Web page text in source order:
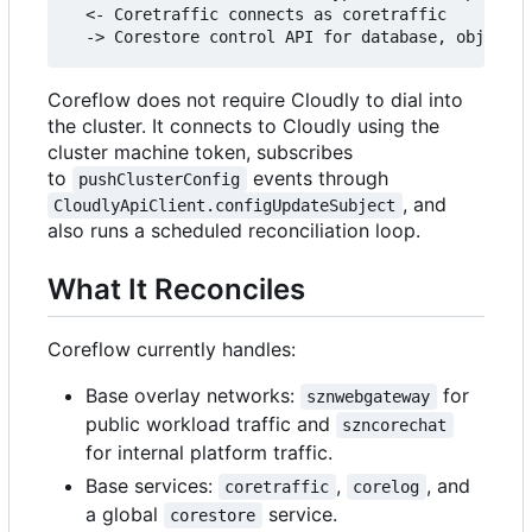
  <- Coretraffic connects as coretraffic
Coreflow does not require Cloudly to dial into
the cluster. It connects to Cloudly using the
cluster machine token, subscribes
to
pushClusterConfig events through
CloudlyApiClient.configUpdateSubject , and
also runs a scheduled reconciliation loop.
What It Reconciles
Coreflow currently handles:
Base overlay networks:
sznwebgateway
for
public workload traffic and
szncorechat
for internal platform traffic.
Base services:
coretraffic , corelog , and
a global
corestore service.